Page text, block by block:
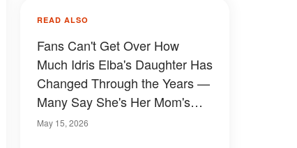
READ ALSO
Fans Can't Get Over How
Much Idris Elba's Daughter Has
Changed Through the Years —
Many Say She's Her Mom's
Twin
May 15, 2026